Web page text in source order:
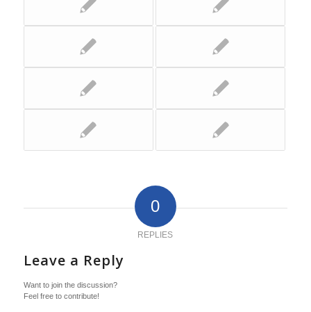
0
REPLIES
Leave a Reply
Want to join the discussion?
Feel free to contribute!